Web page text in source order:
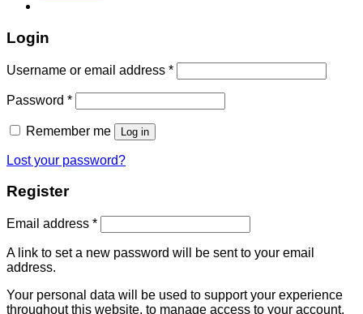
Login
Username or email address *
Password *
Remember me Log in
Lost your password?
Register
Email address *
A link to set a new password will be sent to your email
address.
Your personal data will be used to support your experience
throughout this website, to manage access to your account,